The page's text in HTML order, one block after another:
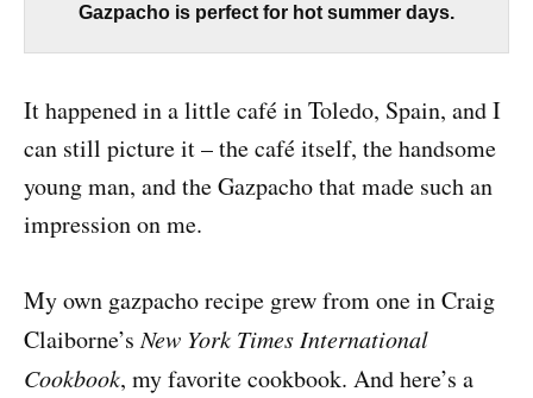
Gazpacho is perfect for hot summer days.
It happened in a little café in Toledo, Spain, and I
can still picture it – the café itself, the handsome
young man, and the Gazpacho that made such an
impression on me.
My own gazpacho recipe grew from one in Craig
Claiborne’sNew York Times International
Cookbook, my favorite cookbook. And here’s a